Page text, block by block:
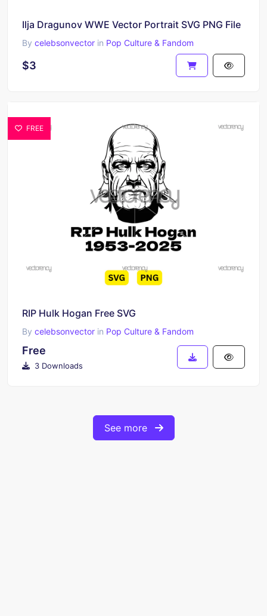
Ilja Dragunov WWE Vector Portrait SVG PNG File
By celebsonvector in Pop Culture & Fandom
$3
FREE
RIP Hulk Hogan Free SVG
By celebsonvector in Pop Culture & Fandom
Free
3 Downloads
See more